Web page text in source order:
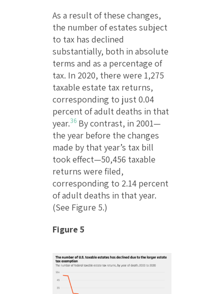
As a result of these changes,
the number of estates subject
to tax has declined
substantially, both in absolute
terms and as a percentage of
tax. In 2020, there were 1,275
taxable estate tax returns,
corresponding to just 0.04
percent of adult deaths in that
year.36 By contrast, in 2001—
the year before the changes
made by that year’s tax bill
took effect—50,456 taxable
returns were filed,
corresponding to 2.14 percent
of adult deaths in that year.
(See Figure 5.)
Figure 5